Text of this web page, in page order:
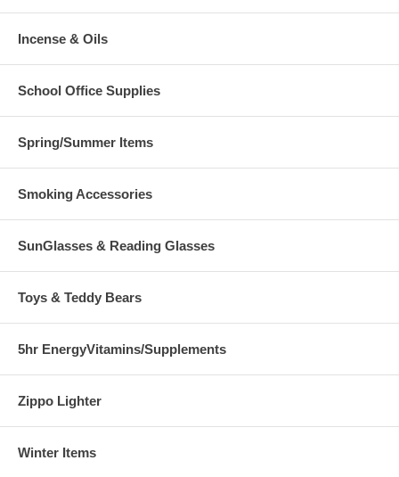
Incense & Oils
School Office Supplies
Spring/Summer Items
Smoking Accessories
SunGlasses & Reading Glasses
Toys & Teddy Bears
5hr EnergyVitamins/Supplements
Zippo Lighter
Winter Items